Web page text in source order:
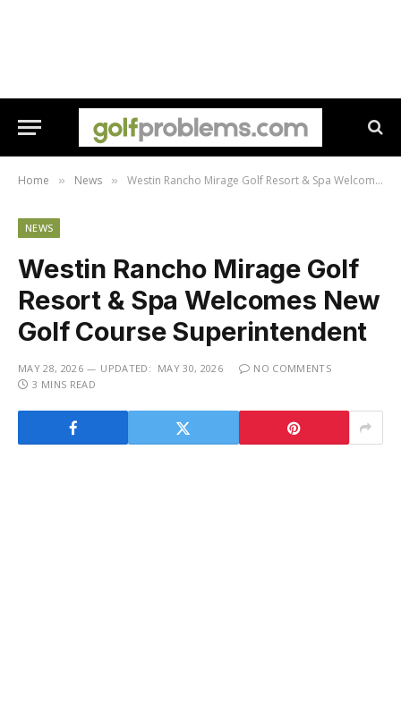
Home » News » Westin Rancho Mirage Golf Resort & Spa Welcomes New Golf Course Superintendent
NEWS
Westin Rancho Mirage Golf
Resort & Spa Welcomes New
Golf Course Superintendent
MAY 28, 2026 UPDATED: MAY 30, 2026
NO COMMENTS
3 MINS READ